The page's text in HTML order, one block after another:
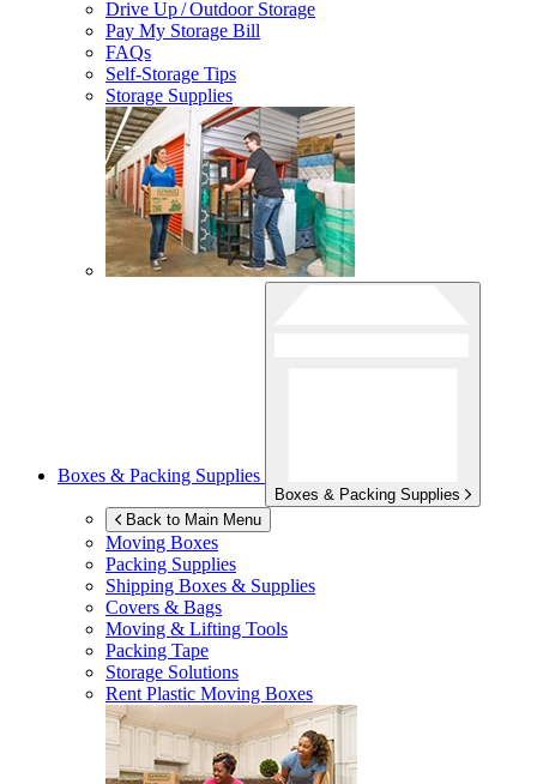
Drive Up / Outdoor Storage
Pay My Storage Bill
FAQs
Self-Storage Tips
Storage Supplies
Boxes & Packing Supplies
Boxes & Packing Supplies
Back to Main Menu
Moving Boxes
Packing Supplies
Shipping Boxes & Supplies
Covers & Bags
Moving & Lifting Tools
Packing Tape
Storage Solutions
Rent Plastic Moving Boxes